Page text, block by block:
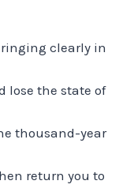
ringing clearly in
lose the state of
thousand-year
return you to